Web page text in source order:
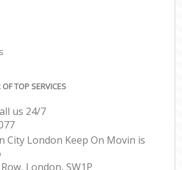
TOP SERVICES
us 24/7
City London Keep On Movin is
London, SW1P